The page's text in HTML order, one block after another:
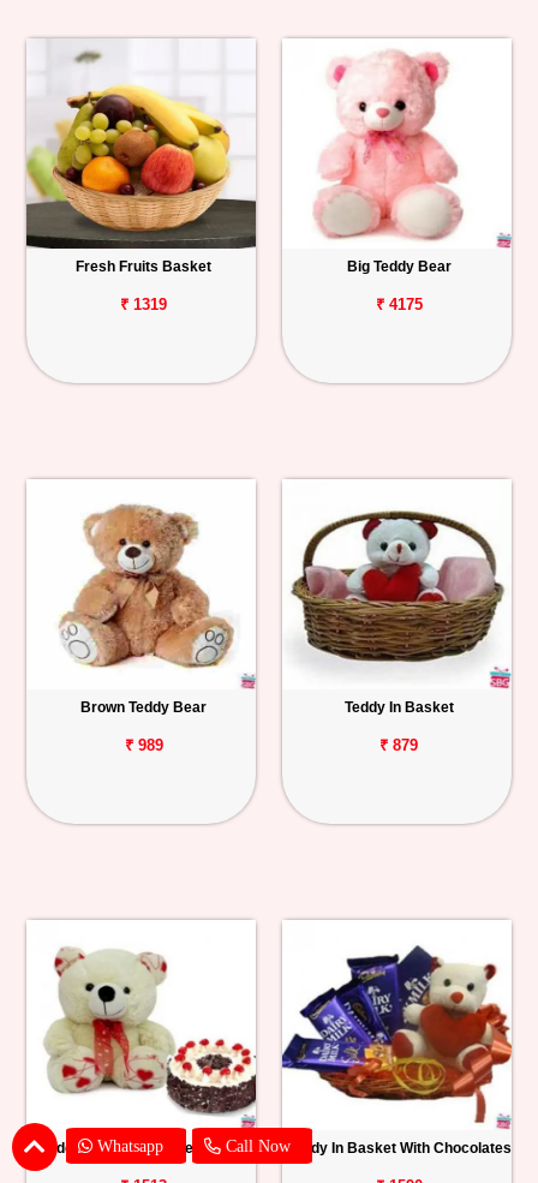
Whatsapp Call Now
Fresh Fruits Basket
₹ 1319
Big Teddy Bear
₹ 4175
Brown Teddy Bear
₹ 989
Teddy In Basket
₹ 879
Teddy With Black Forest Cake Teddy In Basket With Chocolates